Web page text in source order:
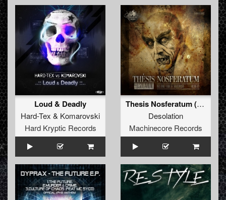
Loud & Deadly
Hard-Tex & Komarovski
Hard Kryptic Records
Thesis Nosferatum (Shadowcore Remix)
Desolation
Machinecore Records